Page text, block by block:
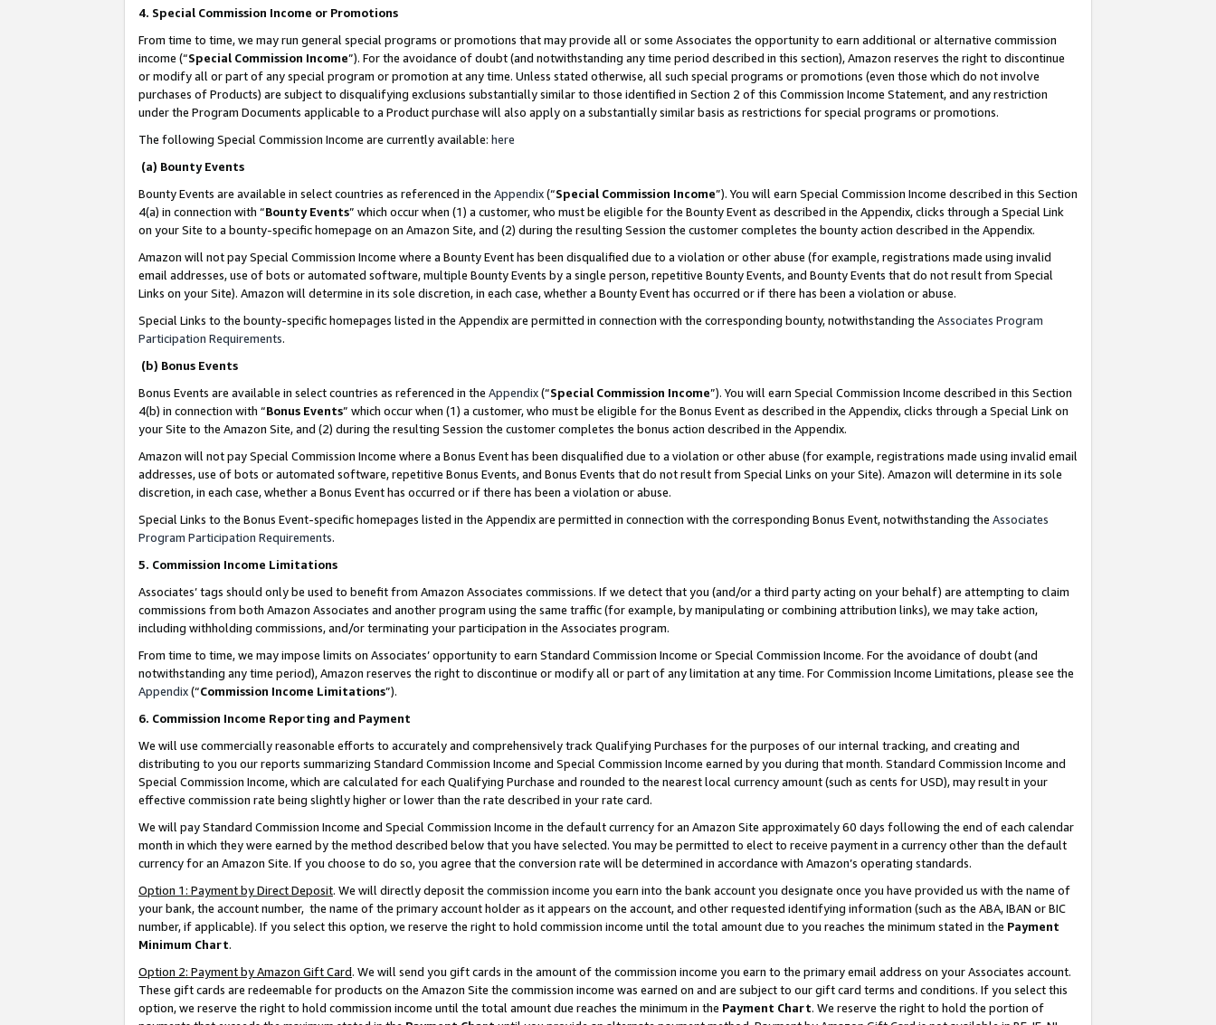
4. Special Commission Income or Promotions
From time to time, we may run general special programs or promotions that may provide all or some Associates the opportunity to earn additional or alternative commission
income (“Special Commission Income”). For the avoidance of doubt (and notwithstanding any time period described in this section), Amazon reserves the right to discontinue
or modify all or part of any special program or promotion at any time. Unless stated otherwise, all such special programs or promotions (even those which do not involve
purchases of Products) are subject to disqualifying exclusions substantially similar to those identified in Section 2 of this Commission Income Statement, and any restriction
under the Program Documents applicable to a Product purchase will also apply on a substantially similar basis as restrictions for special programs or promotions.
The following Special Commission Income are currently available: here
(a) Bounty Events
Bounty Events are available in select countries as referenced in the Appendix(“Special Commission Income”). You will earn Special Commission Income described in this Section
4(a) in connection with “Bounty Events” which occur when (1) a customer, who must be eligible for the Bounty Event as described in the Appendix, clicks through a Special Link
on your Site to a bounty-specific homepage on an Amazon Site, and (2) during the resulting Session the customer completes the bounty action described in the Appendix.
Amazon will not pay Special Commission Income where a Bounty Event has been disqualified due to a violation or other abuse (for example, registrations made using invalid
email addresses, use of bots or automated software, multiple Bounty Events by a single person, repetitive Bounty Events, and Bounty Events that do not result from Special
Links on your Site). Amazon will determine in its sole discretion, in each case, whether a Bounty Event has occurred or if there has been a violation or abuse.
Special Links to the bounty-specific homepages listed in the Appendix are permitted in connection with the corresponding bounty, notwithstanding the Associates Program
Participation Requirements.
(b) Bonus Events
Bonus Events are available in select countries as referenced in the Appendix(“Special Commission Income”). You will earn Special Commission Income described in this Section
4(b) in connection with “Bonus Events” which occur when (1) a customer, who must be eligible for the Bonus Event as described in the Appendix, clicks through a Special Link on
your Site to the Amazon Site, and (2) during the resulting Session the customer completes the bonus action described in the Appendix.
Amazon will not pay Special Commission Income where a Bonus Event has been disqualified due to a violation or other abuse (for example, registrations made using invalid email
addresses, use of bots or automated software, repetitive Bonus Events, and Bonus Events that do not result from Special Links on your Site). Amazon will determine in its sole
discretion, in each case, whether a Bonus Event has occurred or if there has been a violation or abuse.
Special Links to the Bonus Event-specific homepages listed in the Appendix are permitted in connection with the corresponding Bonus Event, notwithstanding the Associates
Program Participation Requirements.
5. Commission Income Limitations
Associates’ tags should only be used to benefit from Amazon Associates commissions. If we detect that you (and/or a third party acting on your behalf) are attempting to claim
commissions from both Amazon Associates and another program using the same traffic (for example, by manipulating or combining attribution links), we may take action,
including withholding commissions, and/or terminating your participation in the Associates program.
From time to time, we may impose limits on Associates’ opportunity to earn Standard Commission Income or Special Commission Income. For the avoidance of doubt (and
notwithstanding any time period), Amazon reserves the right to discontinue or modify all or part of any limitation at any time. For Commission Income Limitations, please see the
Appendix(“Commission Income Limitations”).
6. Commission Income Reporting and Payment
We will use commercially reasonable efforts to accurately and comprehensively track Qualifying Purchases for the purposes of our internal tracking, and creating and
distributing to you our reports summarizing Standard Commission Income and Special Commission Income earned by you during that month. Standard Commission Income and
Special Commission Income, which are calculated for each Qualifying Purchase and rounded to the nearest local currency amount (such as cents for USD), may result in your
effective commission rate being slightly higher or lower than the rate described in your rate card.
We will pay Standard Commission Income and Special Commission Income in the default currency for an Amazon Site approximately 60 days following the end of each calendar
month in which they were earned by the method described below that you have selected. You may be permitted to elect to receive payment in a currency other than the default
currency for an Amazon Site. If you choose to do so, you agree that the conversion rate will be determined in accordance with Amazon’s operating standards.
Option 1: Payment by Direct Deposit. We will directly deposit the commission income you earn into the bank account you designate once you have provided us with the name of
your bank, the account number, the name of the primary account holder as it appears on the account, and other requested identifying information (such as the ABA, IBAN or BIC
number, if applicable). If you select this option, we reserve the right to hold commission income until the total amount due to you reaches the minimum stated in the Payment
Minimum Chart.
Option 2: Payment by Amazon Gift Card. We will send you gift cards in the amount of the commission income you earn to the primary email address on your Associates account.
These gift cards are redeemable for products on the Amazon Site the commission income was earned on and are subject to our gift card terms and conditions. If you select this
option, we reserve the right to hold commission income until the total amount due reaches the minimum in the Payment Chart. We reserve the right to hold the portion of